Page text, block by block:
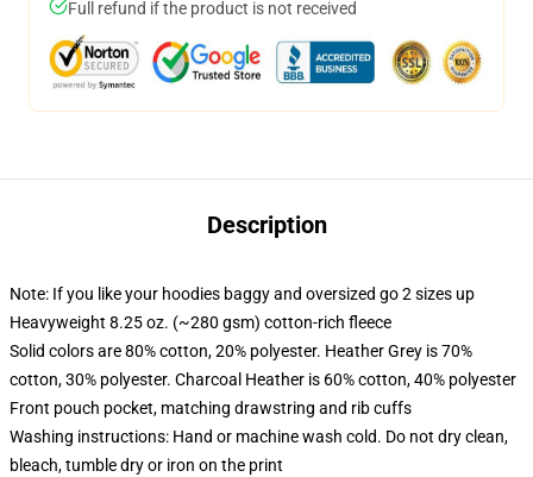
Full refund if the product is not received
Description
Note: If you like your hoodies baggy and oversized go 2 sizes up
Heavyweight 8.25 oz. (~280 gsm) cotton-rich fleece
Solid colors are 80% cotton, 20% polyester. Heather Grey is 70%
cotton, 30% polyester. Charcoal Heather is 60% cotton, 40% polyester
Front pouch pocket, matching drawstring and rib cuffs
Washing instructions: Hand or machine wash cold. Do not dry clean,
bleach, tumble dry or iron on the print